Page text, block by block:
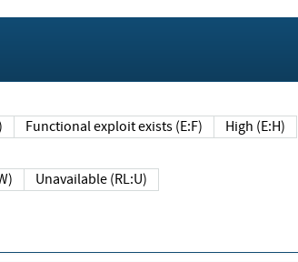
Functional exploit exists (E:F) High (E:H)
Unavailable (RL:U)